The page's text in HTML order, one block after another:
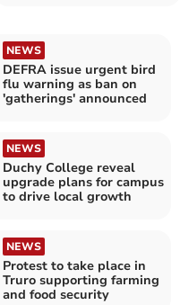
NEWS
DEFRA issue urgent bird
flu warning as ban on
'gatherings' announced
NEWS
Duchy College reveal
upgrade plans for campus
to drive local growth
NEWS
Protest to take place in
Truro supporting farming
and food security